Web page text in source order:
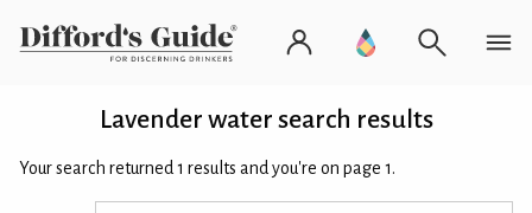
Lavender water search results
Your search returned 1 results and you're on page 1.